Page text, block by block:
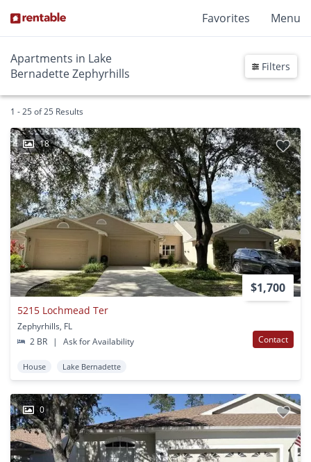
Favorites Menu
Apartments in Lake
Bernadette Zephyrhills
Filters
1 - 25 of 25 Results
18
$1,700
5215 Lochmead Ter
Zephyrhills, FL
2 BR
| Ask for Availability Contact
House Lake Bernadette
0